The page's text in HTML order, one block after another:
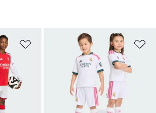
Add to Wishlist